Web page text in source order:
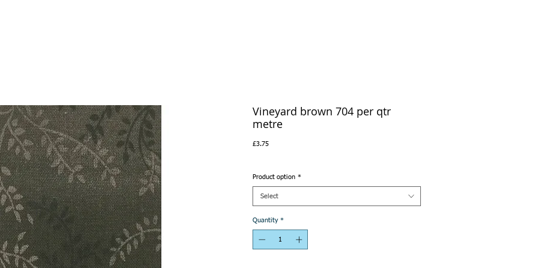
Vineyard brown 704 per qtr
metre
£3.75Price
Product option *
Select
Quantity *